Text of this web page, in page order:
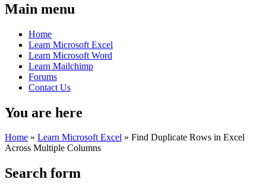
Main menu
Home
Learn Microsoft Excel
Learn Microsoft Word
Learn Mailchimp
Forums
Contact Us
You are here
Home » Learn Microsoft Excel » Find Duplicate Rows in Excel
Across Multiple Columns
Search form